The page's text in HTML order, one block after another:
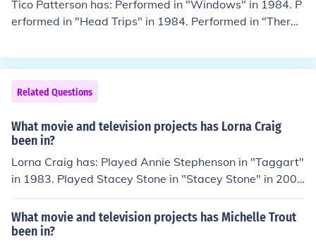
Tico Patterson has: Performed in "Windows" in 1984. P
erformed in "Head Trips" in 1984. Performed in "Therap
ed in "Stud Struck" in 1986.
Related Questions
What movie and television projects has Lorna Craig
been in?
Lorna Craig has: Played Annie Stephenson in "Taggart"
in 1983. Played Stacey Stone in "Stacey Stone" in 200
1. Played Tina McBride in "Rockface" in 2002. Played M
ari in "Trout" in 2007. Played Shell in "Shell" in 2007.
What movie and television projects has Michelle Trout
been in?